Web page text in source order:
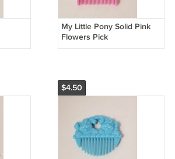
My Little Pony Solid Pink
Flowers Pick
$4.50